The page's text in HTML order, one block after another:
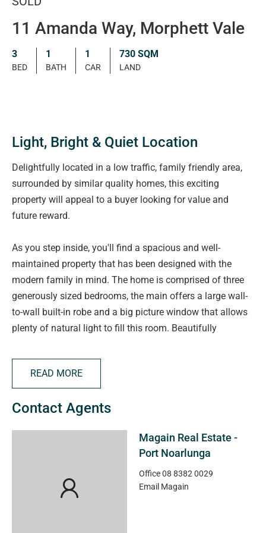
11 Amanda Way, Morphett Vale
3
BED
1
BATH
1
CAR
730 SQM
LAND
Light, Bright & Quiet Location
Delightfully located in a low traffic, family friendly area,
surrounded by similar quality homes, this exciting
property will appeal to a buyer looking for value and
future reward.
As you step inside, you'll find a spacious and well-
maintained property that has been designed with the
modern family in mind. The home is comprised of three
generously sized bedrooms, the main offers a large wall-
to-wall built-in robe and a big picture window that allows
plenty of natural light to fill this room. Beautifully
ceiling tiling, a walk-in shower, a wall hung vanity and a
mirrored cabinet for storage, plus the convenience of a
separate toilet. The huge kitchen will be a delight for any
home cook, beautifully updated with quality fixtures and
gas cooktop, electric under bench oven, dishwasher and
rangehood, plus there's an abundance of cupboards and
stunning wooden benchtops, making meal preparation an
utter delight. Adjacent to the kitchen, the family-sized
READ MORE
Contact Agents
Magain Real Estate -
Port Noarlunga
Office08 8382 0029
Email Magain